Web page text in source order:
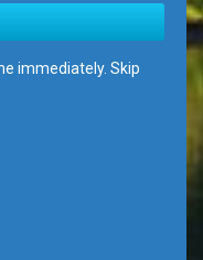
immediately. Skip